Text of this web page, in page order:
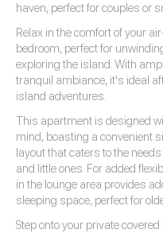
haven, perfect for couples or
Relax in the comfort of your
bedroom, perfect for
exploring the island. With
tranquil ambiance, it's ideal
island adventures.
This apartment is designed
mind, boasting a convenient
layout that caters to the
and little ones. For added
in the lounge area provides
sleeping space, perfect for
Step onto your private